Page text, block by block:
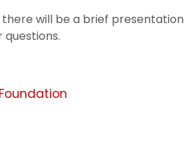
and
and Laboratories
Initiative
will be a brief presentation